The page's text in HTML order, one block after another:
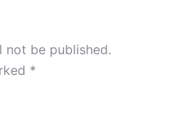
not be published.
*